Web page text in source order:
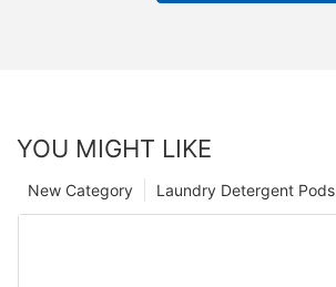
YOU MIGHT LIKE
Laundry Detergent Pods
New Category